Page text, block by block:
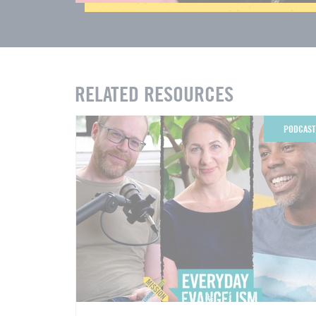
RELATED RESOURCES
PODCAST